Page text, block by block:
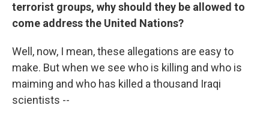
terrorist groups, why should they be allowed to
come address the United Nations?
Well, now, I mean, these allegations are easy to
make. But when we see who is killing and who is
maiming and who has killed a thousand Iraqi
scientists --